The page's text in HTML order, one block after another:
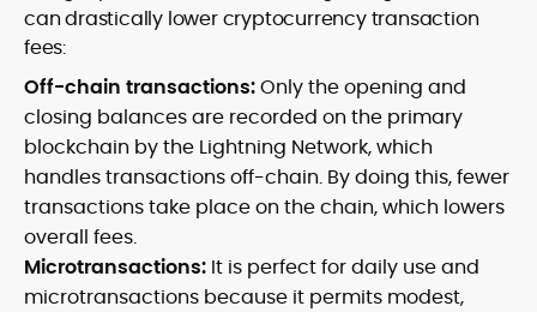
can drastically lower cryptocurrency transaction
fees:
Off-chain transactions:Only the opening and
closing balances are recorded on the primary
blockchain by the Lightning Network, which
handles transactions off-chain. By doing this, fewer
transactions take place on the chain, which lowers
overall fees.
Microtransactions: It is perfect for daily use and
microtransactions because it permits modest,